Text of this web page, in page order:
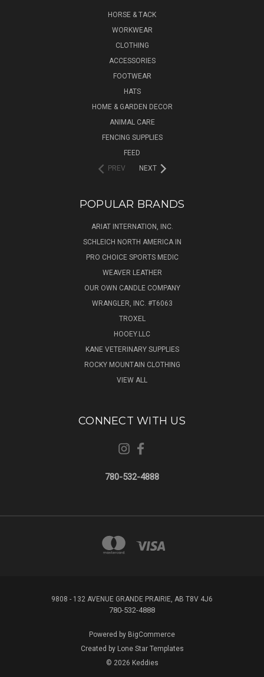
HORSE & TACK
WORKWEAR
CLOTHING
ACCESSORIES
FOOTWEAR
HATS
HOME & GARDEN DECOR
ANIMAL CARE
FENCING SUPPLIES
FEED
PREV
NEXT
POPULAR BRANDS
ARIAT INTERNATION, INC.
SCHLEICH NORTH AMERICA IN
PRO CHOICE SPORTS MEDIC
WEAVER LEATHER
OUR OWN CANDLE COMPANY
WRANGLER, INC. #T6063
TROXEL
HOOEY.LLC
KANE VETERINARY SUPPLIES
ROCKY MOUNTAIN CLOTHING
VIEW ALL
CONNECT WITH US
780-532-4888
9808 - 132 AVENUE GRANDE PRAIRIE, AB T8V 4J6
780-532-4888
Powered by BigCommerce
Created by Lone Star Templates
© 2026 Keddies